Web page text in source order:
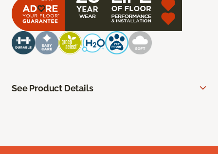
See Product Details